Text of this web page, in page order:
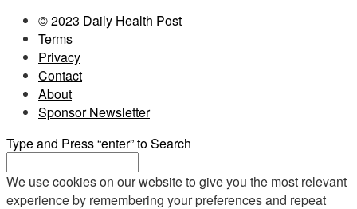
© 2023 Daily Health Post
Terms
Privacy
Contact
About
Sponsor Newsletter
Type and Press “enter” to Search
We use cookies on our website to give you the most relevant
experience by remembering your preferences and repeat